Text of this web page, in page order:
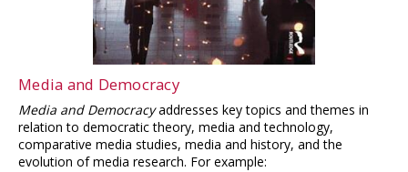
Media and Democracy
Media and Democracyaddresses key topics and themes in
relation to democratic theory, media and technology,
comparative media studies, media and history, and the
evolution of media research. For example: